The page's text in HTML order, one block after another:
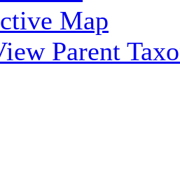
Map
Parent